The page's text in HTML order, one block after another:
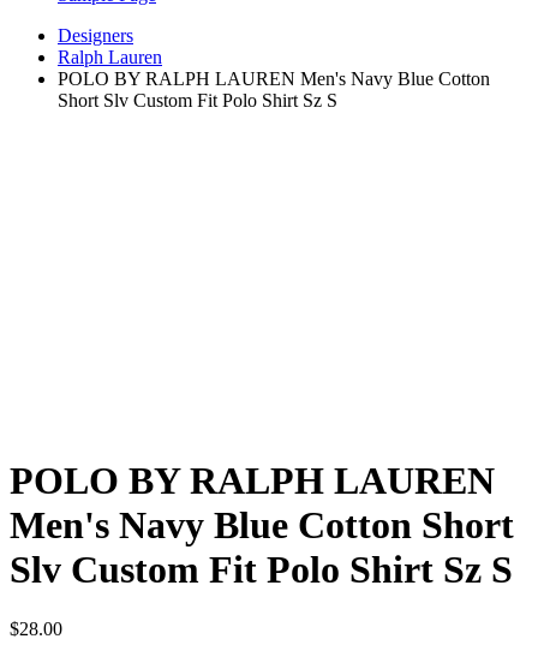
Designers
Ralph Lauren
POLO BY RALPH LAUREN Men's Navy Blue Cotton
Short Slv Custom Fit Polo Shirt Sz S
POLO BY RALPH LAUREN
Men's Navy Blue Cotton Short
Slv Custom Fit Polo Shirt Sz S
$28.00